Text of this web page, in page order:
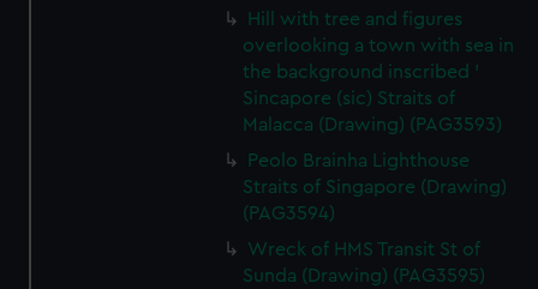
Hill with tree and figures
overlooking a town with sea in
the background inscribed '
Sincapore (sic) Straits of
Malacca (Drawing) (PAG3593)
Peolo Brainha Lighthouse
Straits of Singapore (Drawing)
(PAG3594)
Wreck of HMS Transit St of
Sunda (Drawing) (PAG3595)